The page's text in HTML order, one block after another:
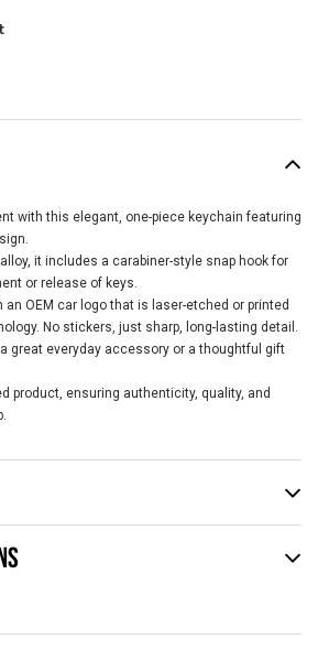
with this elegant, one-piece keychain featuring
it includes a carabiner-style snap hook for
or release of keys.
an OEM car logo that is laser-etched or printed
No stickers, just sharp, long-lasting detail.
great everyday accessory or a thoughtful gift
product, ensuring authenticity, quality, and